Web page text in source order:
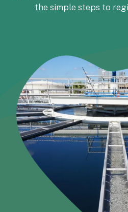
the simple steps to